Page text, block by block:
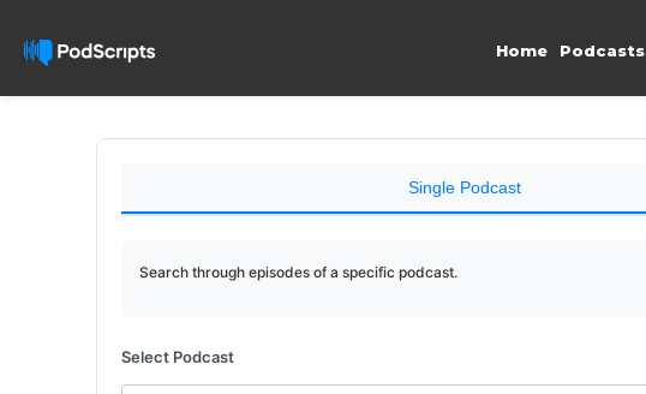
Home Podcasts
Single Podcast
Search through episodes of a specific podcast.
Select Podcast